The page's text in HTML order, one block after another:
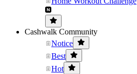
Cashwalk Community
Notice
Best
Hot